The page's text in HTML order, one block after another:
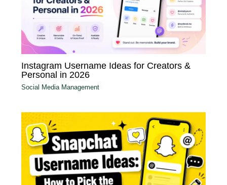
Instagram Username Ideas for Creators &
Personal in 2026
Social Media Management